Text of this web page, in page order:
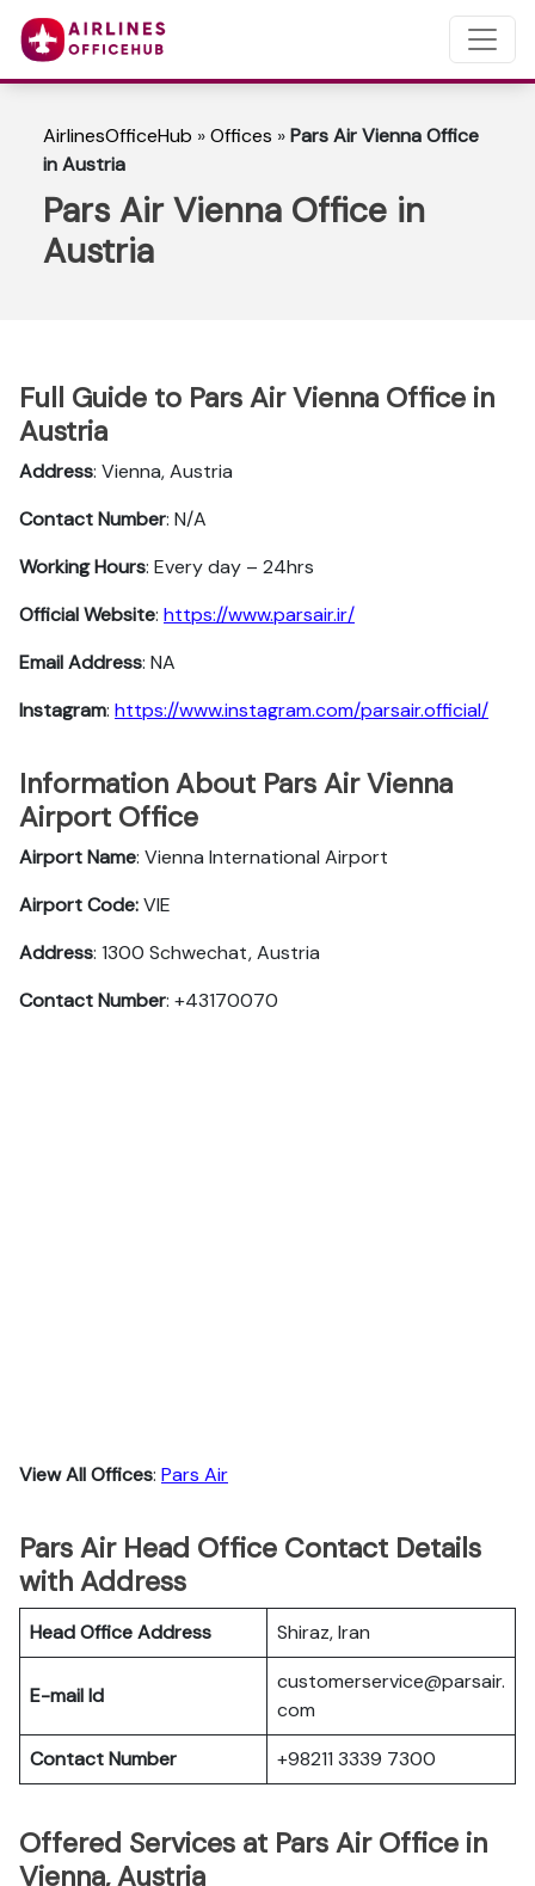
AirlinesOfficeHub »Offices »Pars Air Vienna Office
in Austria
Pars Air Vienna Office in
Austria
Full Guide to Pars Air Vienna Office in
Austria
Address: Vienna, Austria
Contact Number: N/A
Working Hours: Every day – 24hrs
Official Website: https://www.parsair.ir/
Email Address: NA
Instagram: https://www.instagram.com/parsair.official/
Information About Pars Air Vienna
Airport Office
Airport Name: Vienna International Airport
Airport Code:VIE
Address: 1300 Schwechat, Austria
Contact Number: +43170070
View All Offices: Pars Air
Pars Air Head Office Contact Details
with Address
Head Office Address Shiraz, Iran
E-mail Id
customerservice@parsair.
com
Contact Number
+98211 3339 7300
Offered Services at Pars Air Office in
Vienna, Austria